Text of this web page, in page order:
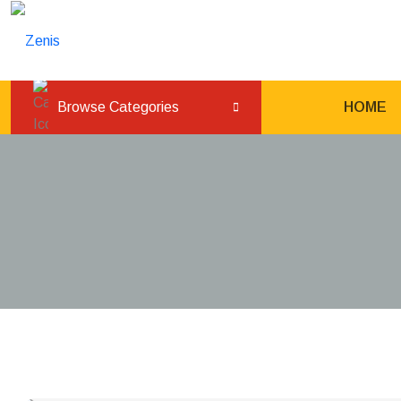
Browse Categories HOME